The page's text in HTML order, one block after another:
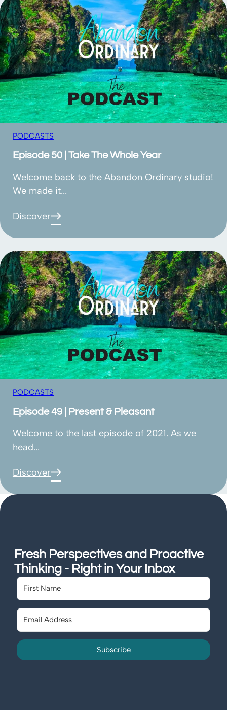
Episode 50 | Take The Whole Year
PODCASTS
Welcome back to the Abandon Ordinary studio!
We made it...
Discover
Episode 49 | Present & Pleasant
PODCASTS
Welcome to the last episode of 2021. As we
head...
Discover
Fresh Perspectives and Proactive
Thinking - Right in Your Inbox
Subscribe